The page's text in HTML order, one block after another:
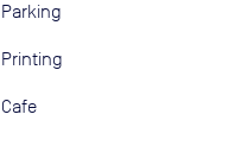
Parking
Printing
Cafe